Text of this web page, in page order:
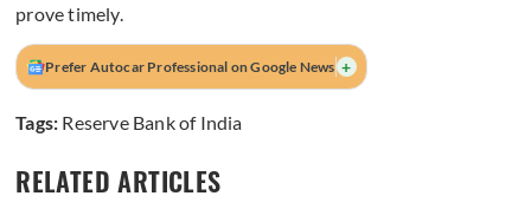
prove timely.
Prefer Autocar Professional on Google News +
Tags: Reserve Bank of India
RELATED ARTICLES